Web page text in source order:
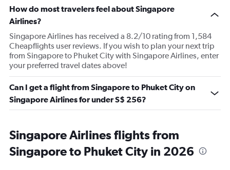
How do most travelers feel about Singapore
Airlines?
Singapore Airlines has received a 8.2/10 rating from 1,584
Cheapflights user reviews. If you wish to plan your next trip
from Singapore to Phuket City with Singapore Airlines, enter
your preferred travel dates above!
Can I get a flight from Singapore to Phuket City on
Singapore Airlines for under S$ 256?
Singapore Airlines flights from
Singapore to Phuket City in 2026